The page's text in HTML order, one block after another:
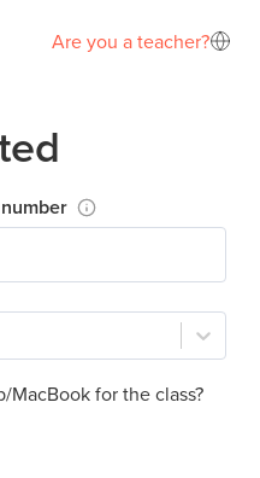
Are you a teacher?
for the class?